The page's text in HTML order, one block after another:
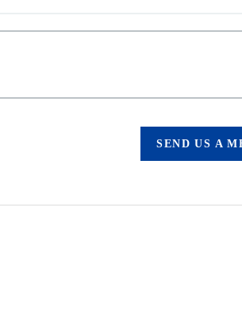
SEND US A